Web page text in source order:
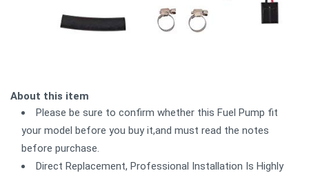
About this item
Please be sure to confirm whether this Fuel Pump fit
your model before you buy it,and must read the notes
before purchase.
Direct Replacement, Professional Installation Is Highly